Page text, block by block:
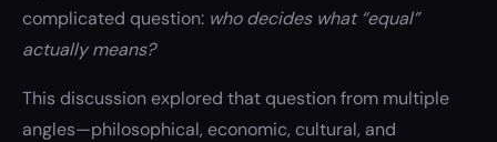
complicated question: who decides what “equal”
actually means?
This discussion explored that question from multiple
angles—philosophical, economic, cultural, and